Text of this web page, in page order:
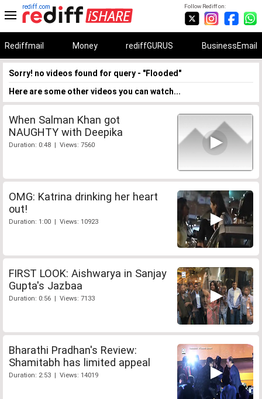
Follow Rediff on:
rediff.com
Rediffmail Money rediffGURUS BusinessEmail
Sorry! no videos found for query - "Flooded"
Here are some other videos you can watch...
When Salman Khan got
NAUGHTY with Deepika
Duration: 0:48 | Views: 7560
OMG: Katrina drinking her heart
out!
Duration: 1:00 | Views: 10923
FIRST LOOK: Aishwarya in Sanjay
Gupta's Jazbaa
Duration: 0:56 | Views: 7133
Bharathi Pradhan's Review:
Shamitabh has limited appeal
Duration: 2:53 | Views: 14019